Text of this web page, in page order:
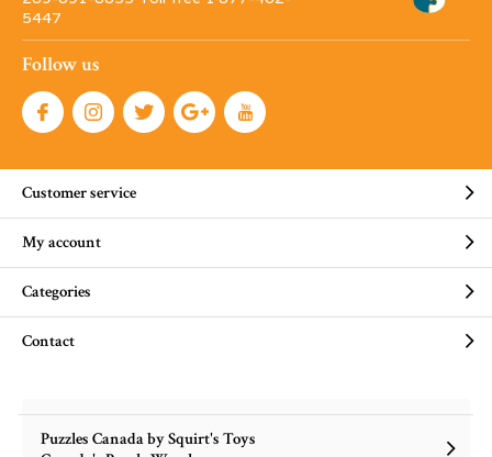
5447
Follow us
Customer service
My account
Categories
Contact
Puzzles Canada by Squirt's Toys